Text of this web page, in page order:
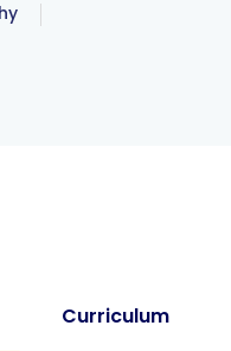
Curriculum